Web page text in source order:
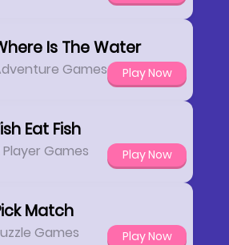
Is The Water
Games Play Now
Eat Fish
Player Games Play Now
Match
Games Play Now